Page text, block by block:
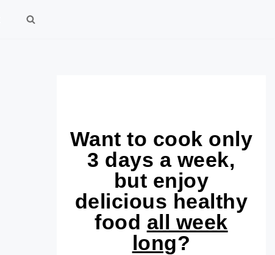
Want to cook only
3 days a week,
but enjoy
delicious healthy
food all week
long?